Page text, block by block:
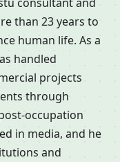
than 23 years to
human life. As a
handled
projects
through
occupation
in media, and he
and